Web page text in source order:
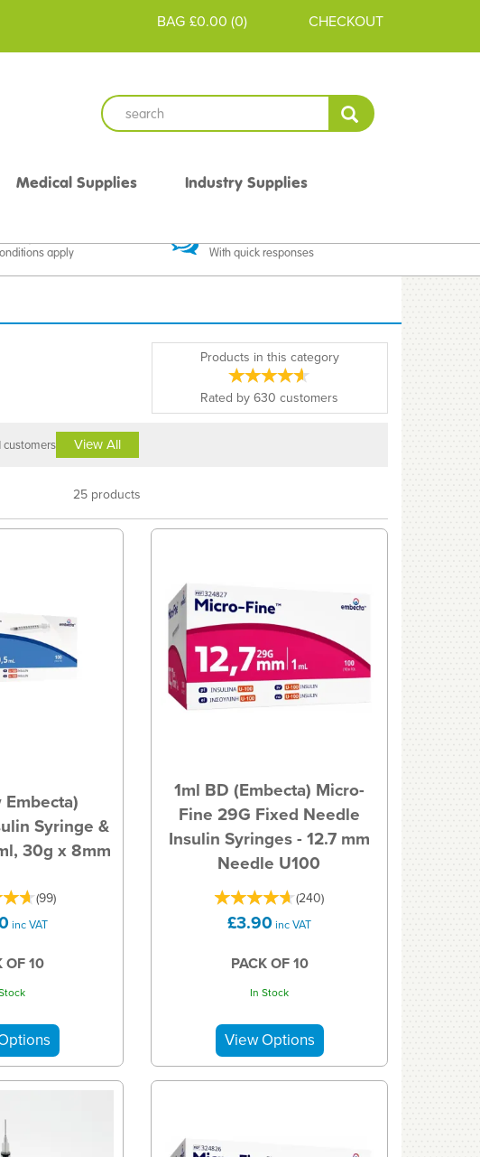
£0.00 (0)
BAG CHECKOUT
apply With quick responses
Products in this category
Rated by630 customers
25 products
Syringe &
30g x 8mm
(99)
inc VAT
OF 10
1ml BD (Embecta) Micro-
Fine 29G Fixed Needle
Insulin Syringes - 12.7 mm
Needle U100
(240)
£3.90 inc VAT
PACK OF 10
In Stock
customers View All
Medical Supplies
Industry Supplies